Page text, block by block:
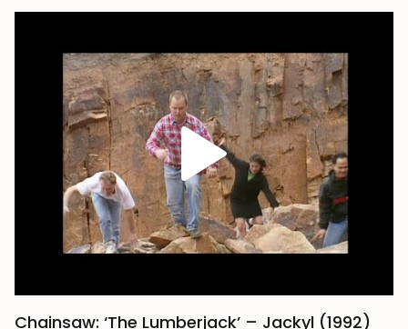
Chainsaw: ‘The Lumberjack’ – Jackyl (1992)